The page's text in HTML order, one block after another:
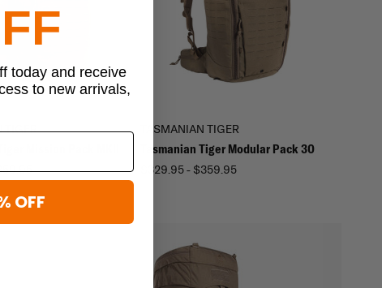
TIGER TASMANIAN TIGER
Tasmanian Tiger Modular Pack 30
$329.95 - $359.95
today and receive
to new arrivals,
OFF